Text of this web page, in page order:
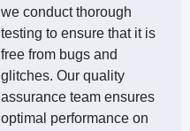
we conduct thorough
testing to ensure that it is
free from bugs and
glitches. Our quality
assurance team ensures
optimal performance on